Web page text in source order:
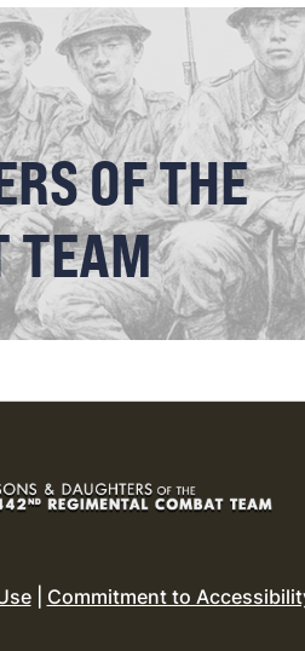
OF THE
TEAM
| Commitment to